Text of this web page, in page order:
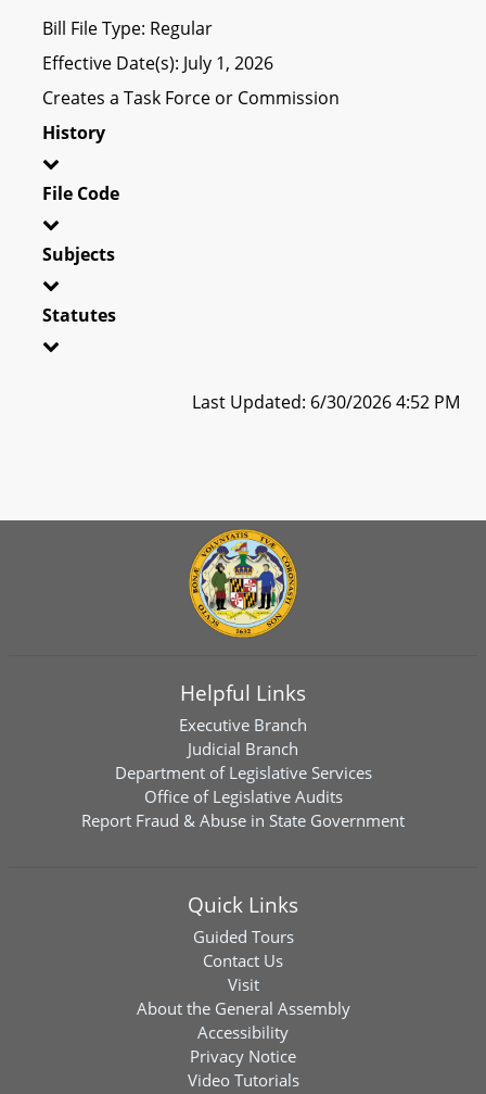
Bill File Type: Regular
Effective Date(s): July 1, 2026
Creates a Task Force or Commission
History
File Code
Subjects
Statutes
Last Updated: 6/30/2026 4:52 PM
Helpful Links
Executive Branch
Judicial Branch
Department of Legislative Services
Office of Legislative Audits
Report Fraud & Abuse in State Government
Quick Links
Guided Tours
Contact Us
Visit
About the General Assembly
Accessibility
Privacy Notice
Video Tutorials